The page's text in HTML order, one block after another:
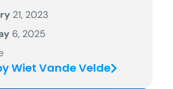
21, 2023
6, 2025
Wiet Vande Velde